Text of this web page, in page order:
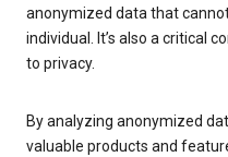
anonymized data that
individual. It’s also a critical
to privacy.
By analyzing anonymized
valuable products and